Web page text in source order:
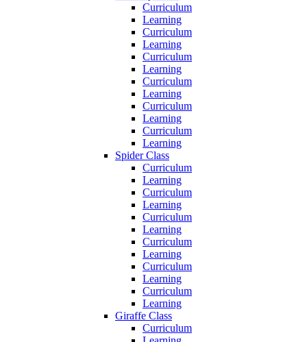
Curriculum
Learning
Curriculum
Learning
Curriculum
Learning
Curriculum
Learning
Curriculum
Learning
Curriculum
Learning
Spider Class
Curriculum
Learning
Curriculum
Learning
Curriculum
Learning
Curriculum
Learning
Curriculum
Learning
Curriculum
Learning
Giraffe Class
Curriculum